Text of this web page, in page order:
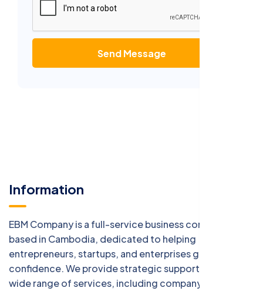
Send Message
Information
EBM Company is a full-service business consulting firm
based in Cambodia, dedicated to helping
entrepreneurs, startups, and enterprises grow with
confidence. We provide strategic support across a
wide range of services, including company